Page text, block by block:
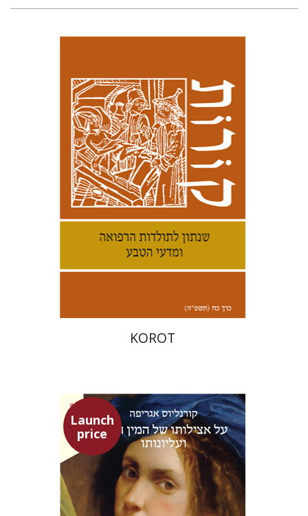
Kenneth Collins
Print book discount
$42 $38
KOROT
Launch
price
Heinrich Cornelius Agrippa
Avner Ben-Zaken
Nathan Ron